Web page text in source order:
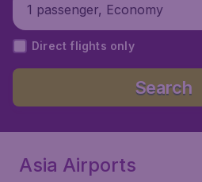
1 passenger, Economy
Direct flights only
Search
Asia Airports